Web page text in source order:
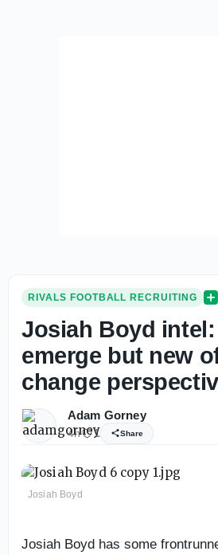
RIVALS FOOTBALL RECRUITING
Josiah Boyd
emerge but new
change
Adam Gorney
4h 1 Share
Josiah Boyd
Josiah Boyd has some